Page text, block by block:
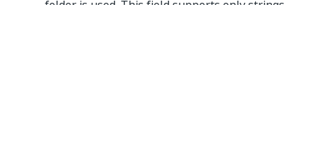
folder is used. This field supports only strings